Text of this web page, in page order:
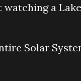
a
Solar